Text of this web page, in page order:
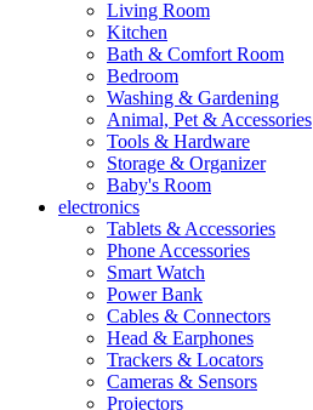
Living Room
Kitchen
Bath & Comfort Room
Bedroom
Washing & Gardening
Animal, Pet & Accessories
Tools & Hardware
Storage & Organizer
Baby's Room
electronics
Tablets & Accessories
Phone Accessories
Smart Watch
Power Bank
Cables & Connectors
Head & Earphones
Trackers & Locators
Cameras & Sensors
Projectors